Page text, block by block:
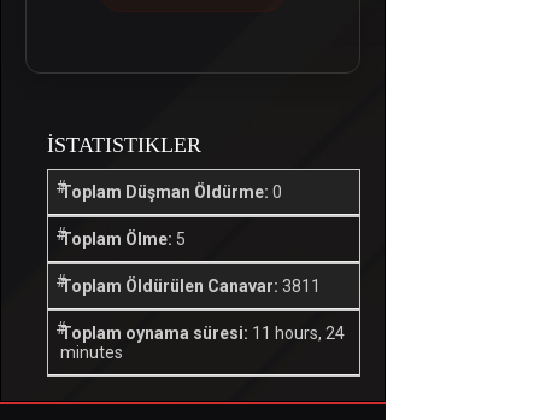
İSTATISTIKLER
Toplam Düşman Öldürme: 0
Toplam Ölme: 5
Toplam Öldürülen Canavar: 3811
Toplam oynama süresi: 11 hours, 24
minutes